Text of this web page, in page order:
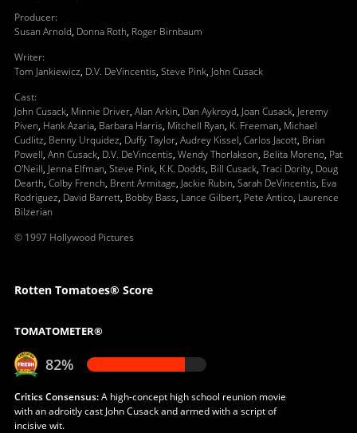
Producer:
Susan Arnold, Donna Roth, Roger Birnbaum
Writer:
Tom Jankiewicz, D.V. DeVincentis, Steve Pink, John Cusack
Cast:
John Cusack, Minnie Driver, Alan Arkin, Dan Aykroyd, Joan Cusack, Jeremy
Piven, Hank Azaria, Barbara Harris, Mitchell Ryan, K. Freeman, Michael
Cudlitz, Benny Urquidez, Duffy Taylor, Audrey Kissel, Carlos Jacott, Brian
Powell, Ann Cusack, D.V. DeVincentis, Wendy Thorlakson, Belita Moreno, Pat
O'Neill, Jenna Elfman, Steve Pink, K.K. Dodds, Bill Cusack, Traci Dority, Doug
Dearth, Colby French, Brent Armitage, Jackie Rubin, Sarah DeVincentis, Eva
Rodriguez, David Barrett, Bobby Bass, Lance Gilbert, Pete Antico, Laurence
Bilzerian
© 1997 Hollywood Pictures
Rotten Tomatoes® Score
TOMATOMETER®
82%
Critics Consensus:A high-concept high school reunion movie
with an adroitly cast John Cusack and armed with a script of
incisive wit.